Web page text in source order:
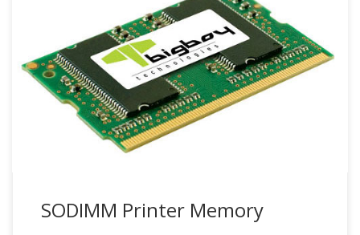
SODIMM Printer Memory